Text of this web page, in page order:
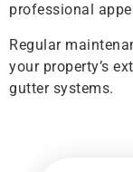
professional
Regular
your property’s
gutter systems.